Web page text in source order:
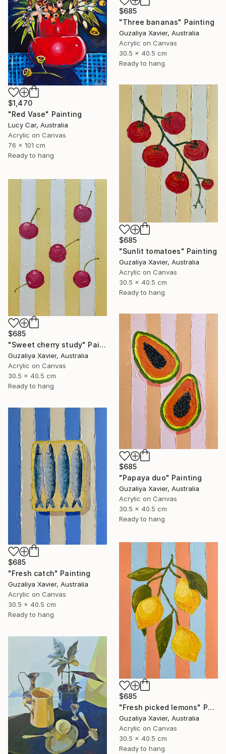
$685
"Three bananas" Painting
Guzaliya Xavier, Australia
Acrylic on Canvas
30.5 x 40.5 cm
Ready to hang
$1,470
"Red Vase" Painting
Lucy Car, Australia
Acrylic on Canvas
76 x 101 cm
Ready to hang
$685
"Sunlit tomatoes" Painting
Guzaliya Xavier, Australia
Acrylic on Canvas
30.5 x 40.5 cm
Ready to hang
$685
"Sweet cherry study" Painting
Guzaliya Xavier, Australia
Acrylic on Canvas
30.5 x 40.5 cm
Ready to hang
$685
"Papaya duo" Painting
Guzaliya Xavier, Australia
Acrylic on Canvas
30.5 x 40.5 cm
Ready to hang
$685
"Fresh catch" Painting
Guzaliya Xavier, Australia
Acrylic on Canvas
30.5 x 40.5 cm
Ready to hang
$685
"Fresh picked lemons" Painting
Guzaliya Xavier, Australia
Acrylic on Canvas
30.5 x 40.5 cm
Ready to hang